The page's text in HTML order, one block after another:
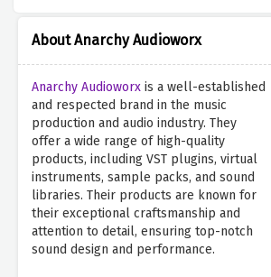
About Anarchy Audioworx
Anarchy Audioworx is a well-established
and respected brand in the music
production and audio industry. They
offer a wide range of high-quality
products, including VST plugins, virtual
instruments, sample packs, and sound
libraries. Their products are known for
their exceptional craftsmanship and
attention to detail, ensuring top-notch
sound design and performance.